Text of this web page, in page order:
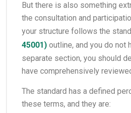
But there is also something
the consultation and
your structure follows the
45001) outline, and you do not
separate section, you should
have comprehensively
The standard has a defined
these terms, and they are: